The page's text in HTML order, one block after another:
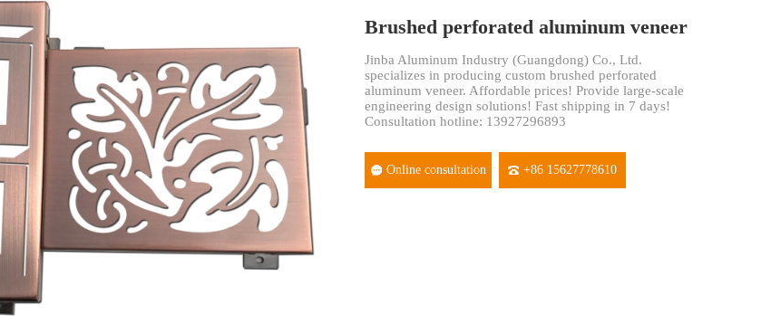
Brushed perforated aluminum veneer
Jinba Aluminum Industry (Guangdong) Co., Ltd.
specializes in producing custom brushed perforated
aluminum veneer. Affordable prices! Provide large-scale
engineering design solutions! Fast shipping in 7 days!
Consultation hotline: 13927296893
Online consultation +86 15627778610